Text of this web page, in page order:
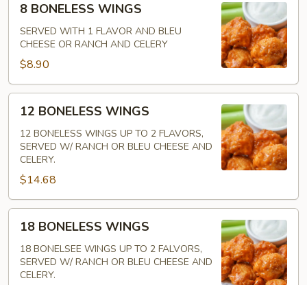
BONELESS
WINGS
8 BONELESS WINGS
SERVED WITH 1 FLAVOR AND BLEU
CHEESE OR RANCH AND CELERY
$8.90
BONELESS
WINGS
12 BONELESS WINGS
12 BONELESS WINGS UP TO 2 FLAVORS,
SERVED W/ RANCH OR BLEU CHEESE AND
CELERY.
$14.68
BONELESS
WINGS
18 BONELESS WINGS
18 BONELSEE WINGS UP TO 2 FALVORS,
SERVED W/ RANCH OR BLEU CHEESE AND
CELERY.